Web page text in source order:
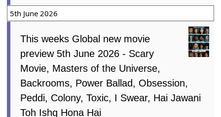
5th June 2026
This weeks Global new movie
preview 5th June 2026 - Scary
Movie, Masters of the Universe,
Backrooms, Power Ballad, Obsession,
Peddi, Colony, Toxic, I Swear, Hai Jawani
Toh Ishq Hona Hai